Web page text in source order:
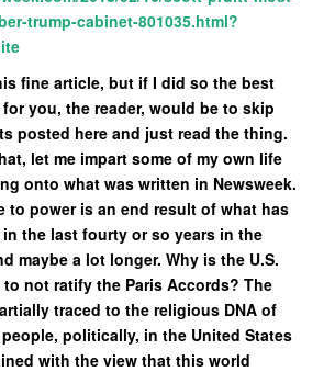
trump-cabinet-801035.html?
fine article, but if I did so the best
you, the reader, would be to skip
posted here and just read the thing.
let me impart some of my own life
onto what was written in Newsweek.
to power is an end result of what has
the last fourty or so years in the
maybe a lot longer. Why is the U.S.
not ratify the Paris Accords? The
traced to the religious DNA of
politically, in the United States
with the view that this world